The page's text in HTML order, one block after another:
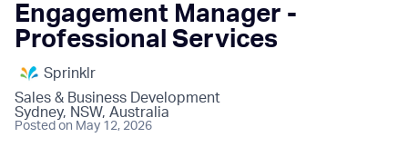
Engagement Manager -
Professional Services
Sprinklr
Sales & Business Development
Sydney, NSW, Australia
Posted on May 12, 2026